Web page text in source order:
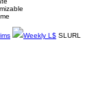
Weekly L$ SLURL